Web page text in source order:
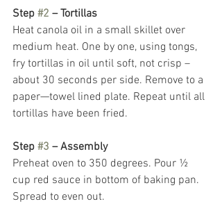
Step #2 – Tortillas
Heat canola oil in a small skillet over
medium heat. One by one, using tongs,
fry tortillas in oil until soft, not crisp –
about 30 seconds per side. Remove to a
paper—towel lined plate. Repeat until all
tortillas have been fried.
Step #3 – Assembly
Preheat oven to 350 degrees. Pour ½
cup red sauce in bottom of baking pan.
Spread to even out.